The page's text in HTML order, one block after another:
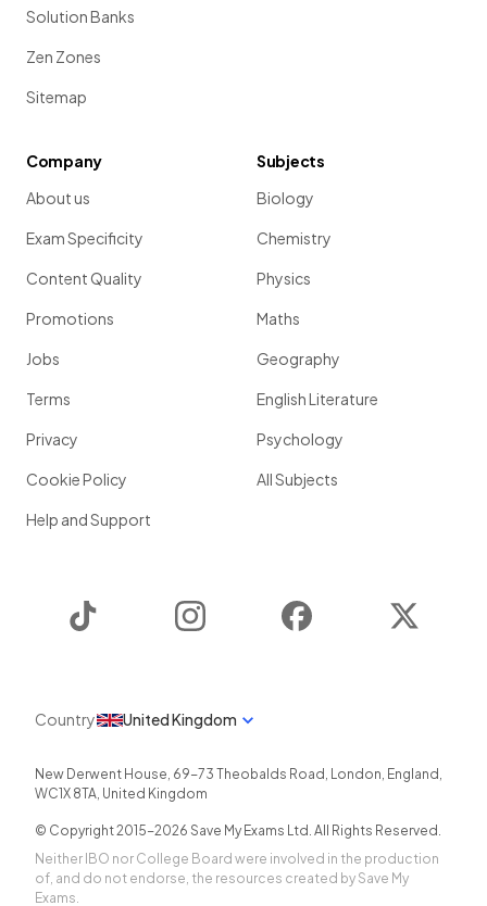
Solution Banks
Zen Zones
Sitemap
Company
About us
Exam Specificity
Content Quality
Promotions
Jobs
Terms
Privacy
Cookie Policy
Help and Support
Subjects
Biology
Chemistry
Physics
Maths
Geography
English Literature
Psychology
All Subjects
Instagram Facebook
Country United Kingdom
New Derwent House, 69-73 Theobalds Road , London, England ,
WC1X 8TA, United Kingdom
© Copyright 2015-2026 Save My Exams Ltd. All Rights Reserved.
Neither IBO nor College Board were involved in the production
of, and do not endorse, the resources created by Save My
Exams.